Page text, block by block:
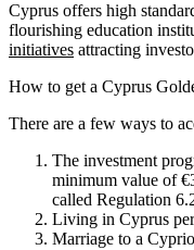
Cyprus offers high
flourishing education
initiatives attracting
How to get a Cyprus
There are a few ways to
The investment
minimum value of
called Regulation
Living in Cyprus
Marriage to a